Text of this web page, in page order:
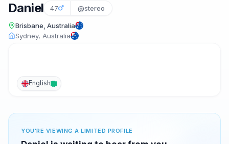
Daniel 47 @stereo
Brisbane, Australia
Sydney, Australia
English
YOU'RE VIEWING A LIMITED PROFILE